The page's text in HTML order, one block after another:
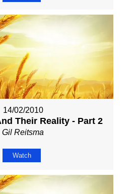
14/02/2010
Their Reality - Part 2
Gil Reitsma
Watch